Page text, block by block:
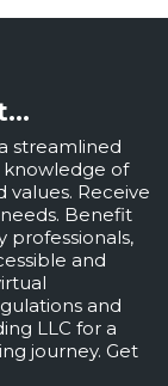
streamlined
knowledge of
Receive
Benefit
professionals,
and
and
LLC for a
journey. Get